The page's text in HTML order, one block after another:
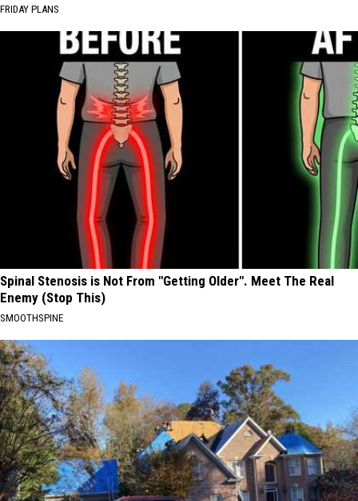
FRIDAY PLANS
Spinal Stenosis is Not From "Getting Older". Meet The Real
Enemy (Stop This)
SMOOTHSPINE